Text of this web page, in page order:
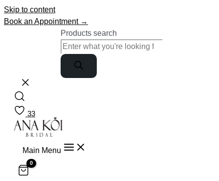
Skip to content
Book an Appointment →
Products search
33
Main Menu